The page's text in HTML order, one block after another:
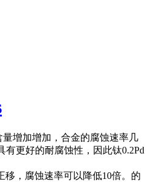
量增加增加，合金的腐蚀速率几
有更好的耐腐蚀性，因此钛0.2Pd
移，腐蚀速率可以降低10倍。的